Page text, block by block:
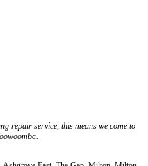
repair service, this means we come to